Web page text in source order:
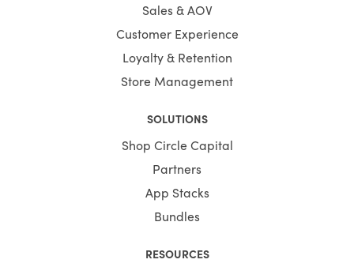
Sales & AOV
Customer Experience
Loyalty & Retention
Store Management
SOLUTIONS
Shop Circle Capital
Partners
App Stacks
Bundles
RESOURCES